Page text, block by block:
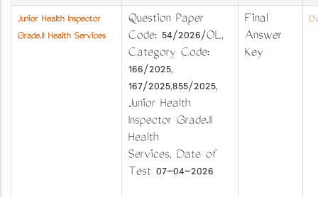
Junior Health Inspector
Grade.II Health Services
Question Paper
Code: 54/2026/OL,
Category Code:
166/2025,
167/2025,855/2025,
Junior Health
Inspector Grade.II
Health
Services, Date of
Test 07-04-2026
Final
Answer
Key